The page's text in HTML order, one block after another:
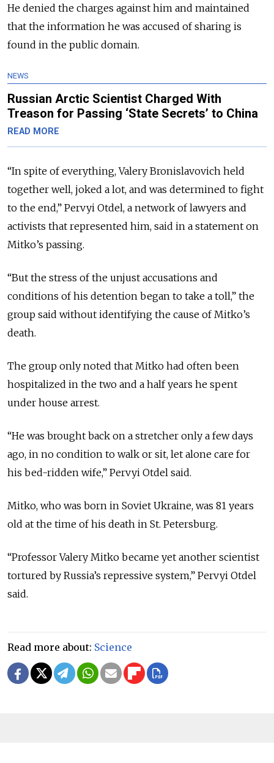
He denied the charges against him and maintained
that the information he was accused of sharing is
found in the public domain.
NEWS
Russian Arctic Scientist Charged With
Treason for Passing ‘State Secrets’ to China
READ MORE
“In spite of everything, Valery Bronislavovich held
together well, joked a lot, and was determined to fight
to the end,” Pervyi Otdel, a network of lawyers and
activists that represented him, said in a statement on
Mitko’s passing.
“But the stress of the unjust accusations and
conditions of his detention began to take a toll,” the
group said without identifying the cause of Mitko’s
death.
The group only noted that Mitko had often been
hospitalized in the two and a half years he spent
under house arrest.
“He was brought back on a stretcher only a few days
ago, in no condition to walk or sit, let alone care for
his bed-ridden wife,” Pervyi Otdel said.
Mitko, who was born in Soviet Ukraine, was 81 years
old at the time of his death in St. Petersburg.
“Professor Valery Mitko became yet another scientist
tortured by Russia’s repressive system,” Pervyi Otdel
said.
Read more about: Science